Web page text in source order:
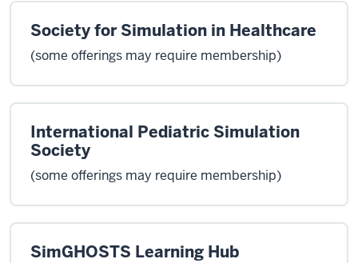
Society for Simulation in Healthcare
(some offerings may require membership)
International Pediatric Simulation
Society
(some offerings may require membership)
SimGHOSTS Learning Hub